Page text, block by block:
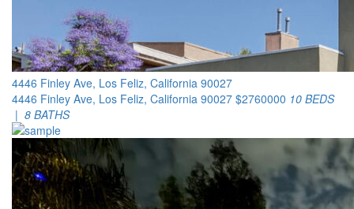
4446 Finley Ave, Los Feliz, California 90027
4446 Finley Ave, Los Feliz, California 90027 $2760000 10 BEDS
| 8 BATHS